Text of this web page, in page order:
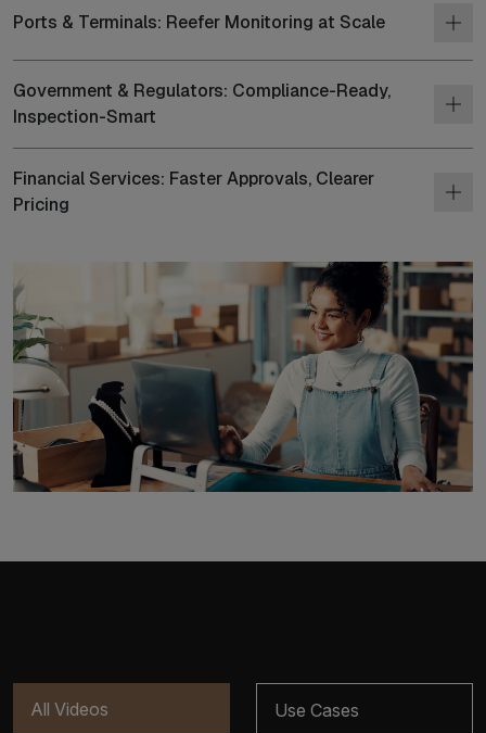
Ports & Terminals: Reefer Monitoring at Scale
Government & Regulators: Compliance-Ready,
Inspection-Smart
Financial Services: Faster Approvals, Clearer
Pricing
All Videos Use Cases